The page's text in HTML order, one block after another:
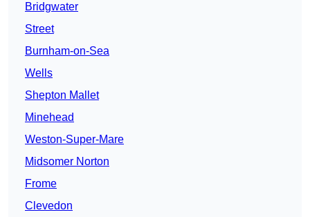
Bridgwater
Street
Burnham-on-Sea
Wells
Shepton Mallet
Minehead
Weston-Super-Mare
Midsomer Norton
Frome
Clevedon